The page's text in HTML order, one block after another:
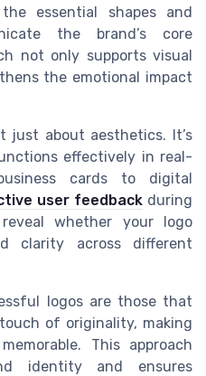
essential shapes and
the brand’s core
not only supports visual
the emotional impact
just about aesthetics. It’s
effectively in real-
cards to digital
user feedback during
whether your logo
clarity across different
logos are those that
of originality, making
This approach
identity and ensures